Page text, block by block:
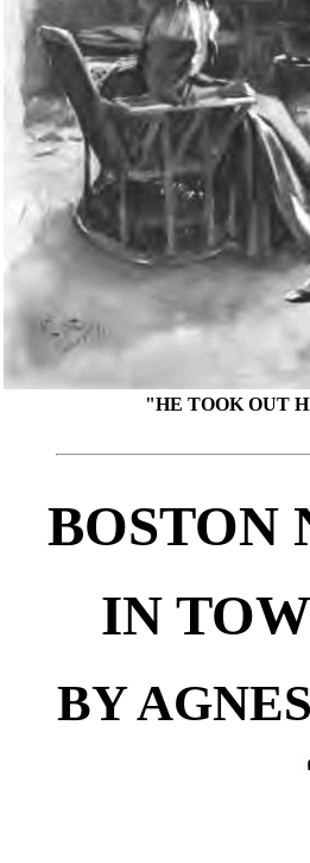
"HE TOOK OUT
BOSTON
IN
BY